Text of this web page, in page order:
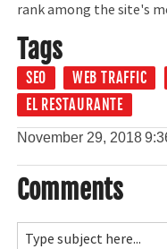
rank among the site's
Tags
SEO WEB TRAFFIC
EL RESTAURANTE
November 29, 2018
Comments